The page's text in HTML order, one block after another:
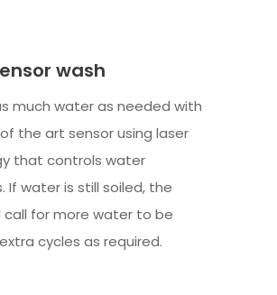
wash
much water as needed with
the art sensor using laser
that controls water
If water is still soiled, the
call for more water to be
cycles as required.